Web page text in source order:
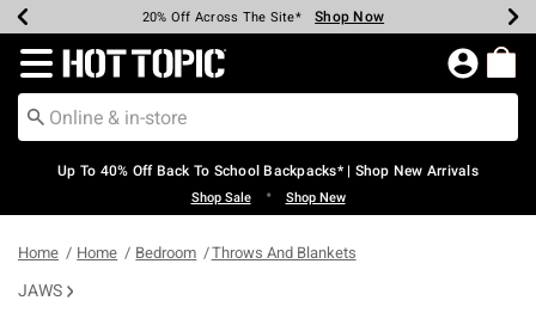
Earn Hot Cash Every $40 Spent* Shop Now
20% Off Across The Site* Shop Now
Up To 50% Off Select Styles* Shop Now
Up To 60% Off Clearance* Shop Now
Free Pickup In-Store* Shop Now
Free Shipping Over $75* Shop Now
Redirect to Hot Topic Home Page
Up To 40% Off Back To School Backpacks* | Shop New Arrivals
Shop Sale • Shop New
Home Home Bedroom Throws And Blankets
JAWS